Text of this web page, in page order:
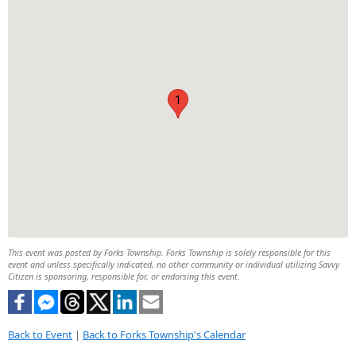
1
This event was posted by Forks Township. Forks Township is solely responsible for this
event and unless specifically indicated, no other community or individual utilizing Savvy
Citizen is sponsoring, responsible for, or endorsing this event.
Back to Event | Back to Forks Township's Calendar